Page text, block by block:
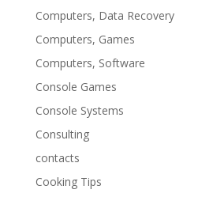
Computers, Data Recovery
Computers, Games
Computers, Software
Console Games
Console Systems
Consulting
contacts
Cooking Tips